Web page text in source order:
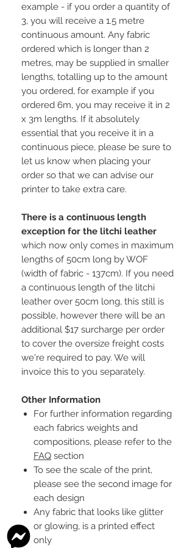
example - if you order a quantity of
3, you will receive a 1.5 metre
continuous amount. Any fabric
ordered which is longer than 2
metres, may be supplied in smaller
lengths, totalling up to the amount
you ordered, for example if you
ordered 6m, you may receive it in 2
x 3m lengths. If it absolutely
essential that you receive it in a
continuous piece, please be sure to
let us know when placing your
order so that we can advise our
printer to take extra care.
There is a continuous length
exception for the litchi leather
which now only comes in maximum
lengths of 50cm long by WOF
(width of fabric - 137cm). If you need
a continuous length of the litchi
leather over 50cm long, this still is
possible, however there will be an
additional $17 surcharge per order
to cover the oversize freight costs
we're required to pay. We will
invoice this to you separately.
Other Information
For further information regarding
each fabrics weights and
compositions, please refer to the
FAQ section
To see the scale of the print,
please see the second image for
each design
Any fabric that looks like glitter
or glowing, is a printed effect
only